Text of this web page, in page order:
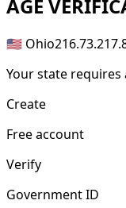
AGE
🇺🇸 Ohio
Your state requires
Create
Free account
Verify
Government ID